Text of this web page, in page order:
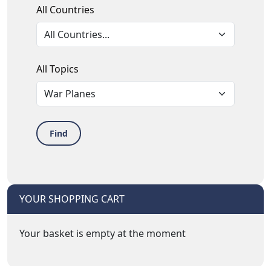
All Countries
All Topics
Find
YOUR SHOPPING CART
Your basket is empty at the moment